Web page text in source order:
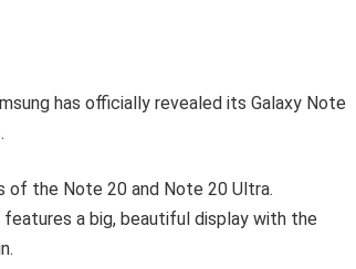
has officially revealed its Galaxy Note
of the Note 20 and Note 20 Ultra.
a big, beautiful display with the